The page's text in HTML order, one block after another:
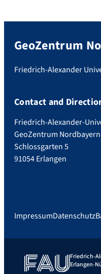
GeoZentrum
Friedrich-Alexander
Contact and
Friedrich-Alexander-
GeoZentrum Nordbayern
Schlossgarten 5
91054 Erlangen
ImpressumDatenschutz
Friedrich-
Erlangen-